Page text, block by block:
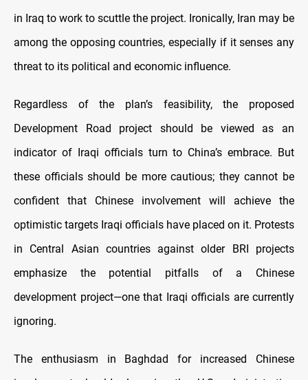
in Iraq to work to scuttle the project. Ironically, Iran may be
among the opposing countries, especially if it senses any
threat to its political and economic influence.
Regardless of the plan’s feasibility, the proposed
Development Road project should be viewed as an
indicator of Iraqi officials turn to China’s embrace. But
these officials should be more cautious; they cannot be
confident that Chinese involvement will achieve the
optimistic targets Iraqi officials have placed on it. Protests
in Central Asian countries against older BRI projects
emphasize the potential pitfalls of a Chinese
development project—one that Iraqi officials are currently
ignoring.
The enthusiasm in Baghdad for increased Chinese